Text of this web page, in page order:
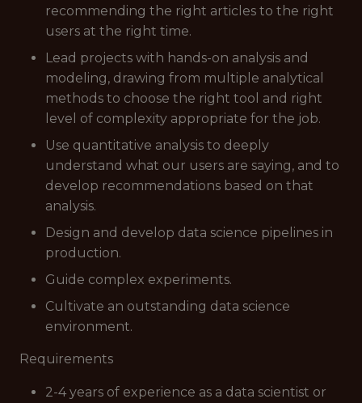
recommending the right articles to the right
users at the right time.
Lead projects with hands-on analysis and
modeling, drawing from multiple analytical
methods to choose the right tool and right
level of complexity appropriate for the job.
Use quantitative analysis to deeply
understand what our users are saying, and to
develop recommendations based on that
analysis.
Design and develop data science pipelines in
production.
Guide complex experiments.
Cultivate an outstanding data science
environment.
Requirements
2-4 years of experience as a data scientist or